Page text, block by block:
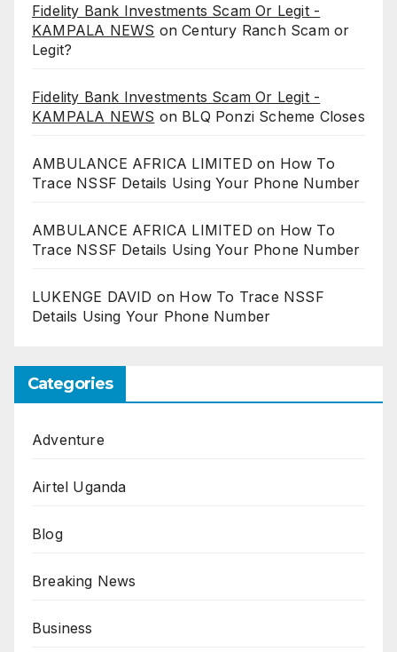
Fidelity Bank Investments Scam Or Legit -
KAMPALA NEWS onCentury Ranch Scam or
Legit?
Fidelity Bank Investments Scam Or Legit -
KAMPALA NEWS on BLQ Ponzi Scheme Closes
AMBULANCE AFRICA LIMITED on How To
Trace NSSF Details Using Your Phone Number
AMBULANCE AFRICA LIMITED on How To
Trace NSSF Details Using Your Phone Number
LUKENGE DAVID on How To Trace NSSF
Details Using Your Phone Number
Categories
Adventure
Airtel Uganda
Blog
Breaking News
Business